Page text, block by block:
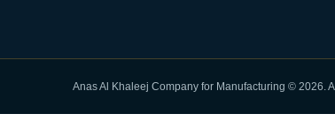
Anas Al Khaleej Company for Manufacturing © 2026.